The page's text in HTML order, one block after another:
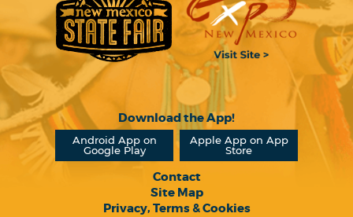
Download the App!
Android App on
Google Play
Apple App on App
Store
Contact
Site Map
Privacy, Terms & Cookies